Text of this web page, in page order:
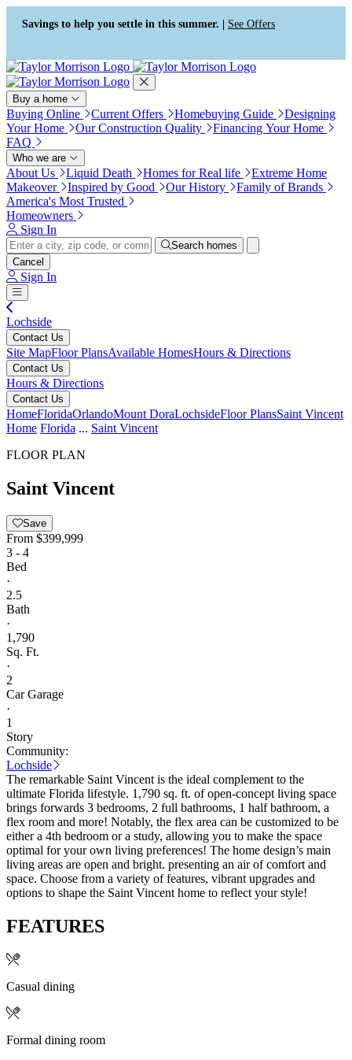
Press Alt+1 for screen-reader
mode, Alt+0 to cancel
Accessibility Screen-Reader
Guide, Feedback, and Issue
Reporting | New window
Savings to help you settle in this summer. | See Offers
Buy a home
Buying Online Current Offers Homebuying Guide
Designing
Your Home
Our Construction Quality
Financing Your Home
FAQ
Who we are
About Us Liquid Death Homes for Real life
Extreme Home
Makeover
Inspired by Good Our History
Family of Brands
America's Most Trusted
Homeowners
Sign In
Search homes
Cancel
Sign In
Lochside
Contact Us
Site MapFloor PlansAvailable HomesHours & Directions
Contact Us
Hours & Directions
Contact Us
HomeFloridaOrlandoMount DoraLochsideFloor PlansSaint Vincent
Home Florida ... Saint Vincent
FLOOR PLAN
Saint Vincent
Save
From $399,999
3 - 4
Bed
·
2.5
Bath
·
1,790
Sq. Ft.
·
2
Car Garage
·
1
Story
Community:
Lochside
The remarkable Saint Vincent is the ideal complement to the
ultimate Florida lifestyle. 1,790 sq. ft. of open-concept living space
brings forwards 3 bedrooms, 2 full bathrooms, 1 half bathroom, a
flex room and more! Notably, the flex area can be customized to be
either a 4th bedroom or a study, allowing you to make the space
optimal for your own living preferences! The home design’s main
living areas are open and bright. presenting an air of comfort and
space. Choose from a variety of features, vibrant upgrades and
options to shape the Saint Vincent home to reflect your style!
FEATURES
Casual dining
Formal dining room